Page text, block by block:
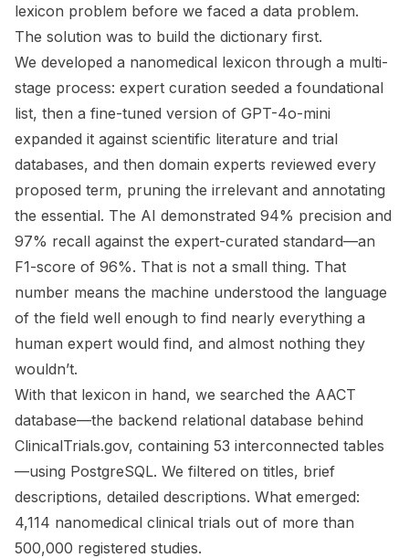
lexicon problem before we faced a data problem.
The solution was to build the dictionary first.
We developed a nanomedical lexicon through a multi-
stage process: expert curation seeded a foundational
list, then a fine-tuned version of GPT-4o-mini
expanded it against scientific literature and trial
databases, and then domain experts reviewed every
proposed term, pruning the irrelevant and annotating
the essential. The AI demonstrated 94% precision and
97% recall against the expert-curated standard—an
F1-score of 96%. That is not a small thing. That
number means the machine understood the language
of the field well enough to find nearly everything a
human expert would find, and almost nothing they
wouldn’t.
With that lexicon in hand, we searched the AACT
database—the backend relational database behind
ClinicalTrials.gov, containing 53 interconnected tables
—using PostgreSQL. We filtered on titles, brief
descriptions, detailed descriptions. What emerged:
4,114 nanomedical clinical trials out of more than
500,000 registered studies.